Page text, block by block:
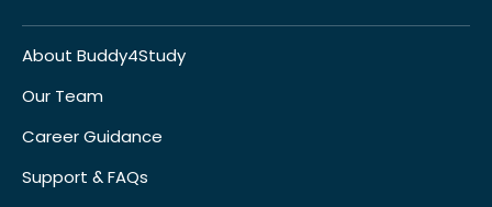
About Buddy4Study
Our Team
Career Guidance
Support & FAQs